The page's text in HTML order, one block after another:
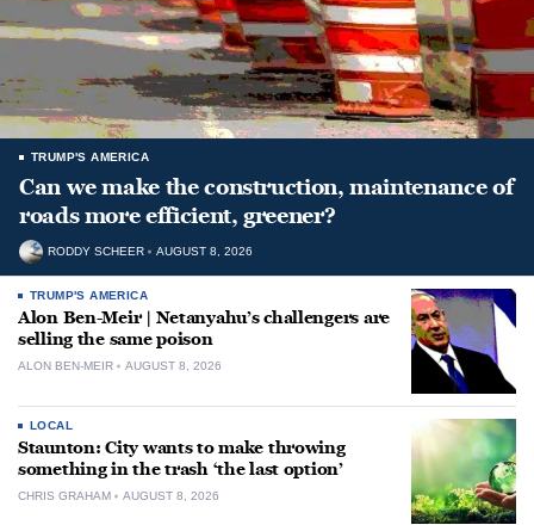
TRUMP'S AMERICA
Can we make the construction, maintenance of
roads more efficient, greener?
RODDY SCHEER AUGUST 8, 2026
TRUMP'S AMERICA
Alon Ben-Meir | Netanyahu’s challengers are
selling the same poison
ALON BEN-MEIR AUGUST 8, 2026
LOCAL
Staunton: City wants to make throwing
something in the trash ‘the last option’
CHRIS GRAHAM AUGUST 8, 2026